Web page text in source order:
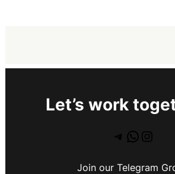
Let’s work
Join our Telegram